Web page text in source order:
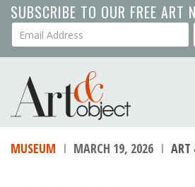
Skip
to
main
SUBSCRIBE TO OUR FREE ART
Your Email Address
MUSEUM MARCH 19, 2026 ART